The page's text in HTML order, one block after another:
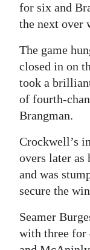
for six and
the next over
The game
closed in on
took a
of fourth-
Brangman.
Crockwell’s
overs later as
and was
secure the
Seamer
with three for